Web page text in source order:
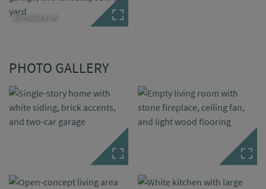
Elevation A
PHOTO GALLERY